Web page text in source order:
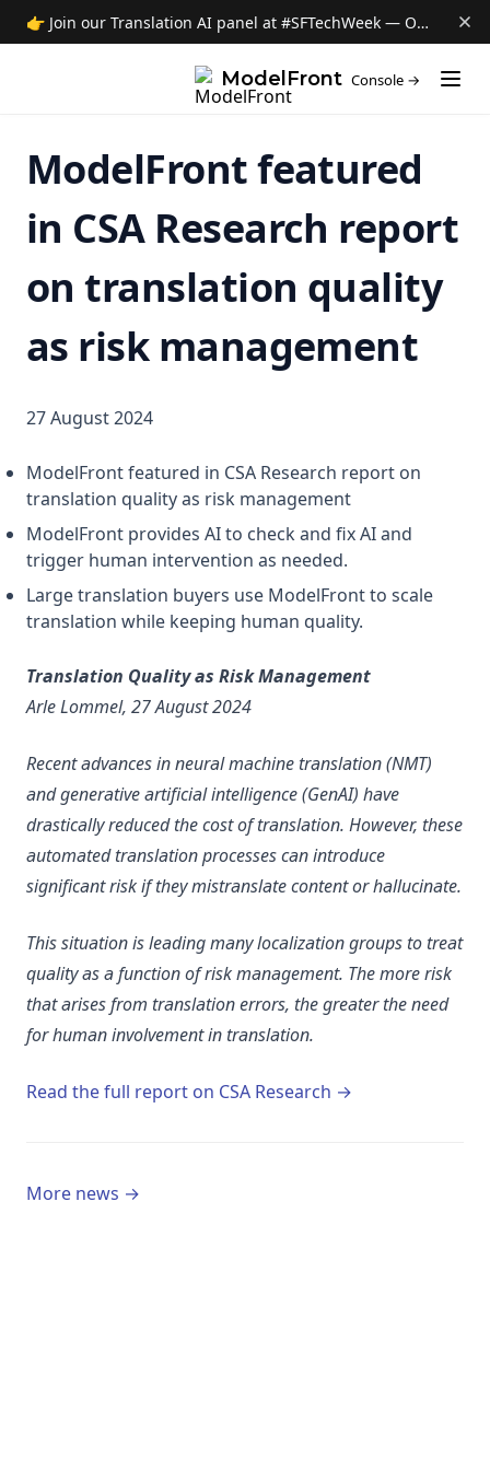
👉 Join our Translation AI panel at #SFTechWeek — Oct 8 →
ModelFront Console → (opens
ModelFront featured
in CSA Research report
on translation quality
as risk management
27 August 2024
ModelFront featured in CSA Research report on
translation quality as risk management
ModelFront provides AI to check and fix AI and
trigger human intervention as needed.
Large translation buyers use ModelFront to scale
translation while keeping human quality.
Translation Quality as Risk Management
Arle Lommel, 27 August 2024
Recent advances in neural machine translation (NMT)
and generative artificial intelligence (GenAI) have
drastically reduced the cost of translation. However, these
automated translation processes can introduce
significant risk if they mistranslate content or hallucinate.
This situation is leading many localization groups to treat
quality as a function of risk management. The more risk
that arises from translation errors, the greater the need
for human involvement in translation.
Read the full report on CSA Research →
More news →